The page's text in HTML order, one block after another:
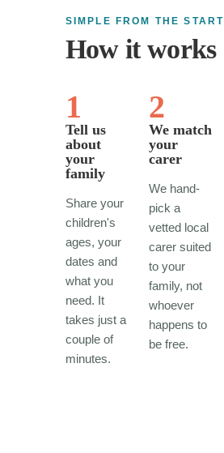
SIMPLE FROM THE START
How it works
1
Tell us
about
your
family
Share your
children's
ages, your
dates and
what you
need. It
takes just a
couple of
minutes.
2
We match
your
carer
We hand-
pick a
vetted local
carer suited
to your
family, not
whoever
happens to
be free.